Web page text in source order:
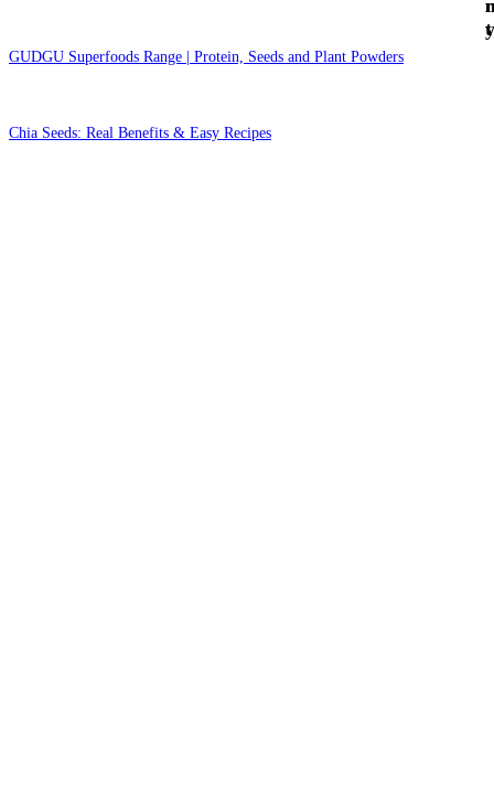
GUDGU Superfoods Range | Protein, Seeds and Plant Powders
Chia Seeds: Real Benefits & Easy Recipes
t
y